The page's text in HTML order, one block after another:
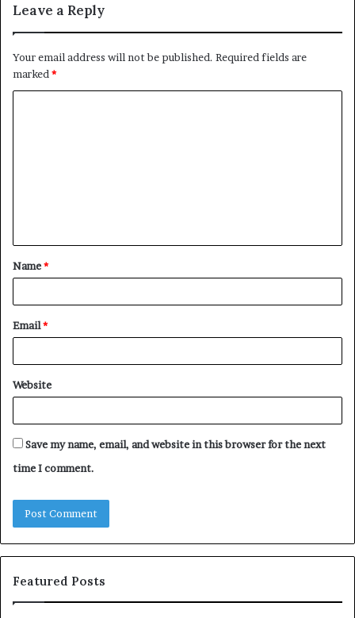
Leave a Reply
Your email address will not be published. Required fields are
marked *
t
*
Name*
Email*
Website
Save my name, email, and website in this browser for the next
time I comment.
Featured Posts